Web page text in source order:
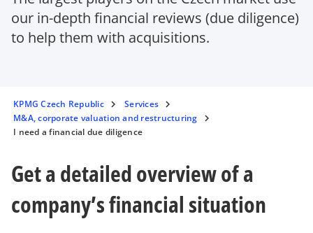
our in-depth financial reviews (due diligence)
to help them with acquisitions.
KPMG Czech Republic
Services
M&A, corporate valuation and restructuring
I need a financial due diligence
Get a detailed overview of a
company’s financial situation